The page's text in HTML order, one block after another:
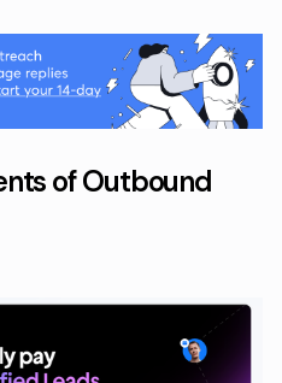
of Outbound